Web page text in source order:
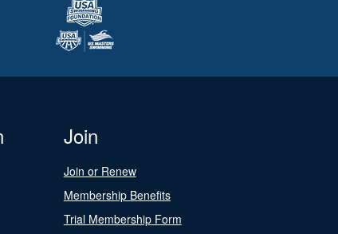
Join
Join or Renew
Membership Benefits
Trial Membership Form